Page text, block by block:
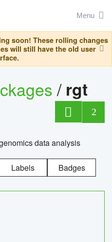
Menu
soon! These rolling changes
will still have the old user
/ rgt
2
data analysis
Labels Badges